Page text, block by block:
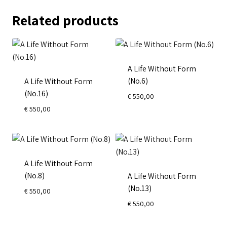
Related products
A Life Without Form
(No.16)
€550,00
A Life Without Form
(No.6)
€550,00
A Life Without Form
(No.8)
€550,00
A Life Without Form
(No.13)
€550,00